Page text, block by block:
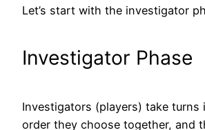
Let’s start with the investigator
Investigator Phase
Investigators (players) take turns
order they choose together, and